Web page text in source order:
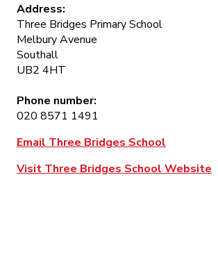
Address:
Three Bridges Primary School
Melbury Avenue
Southall
UB2 4HT
Phone number:
020 8571 1491
Email Three Bridges School
Visit Three Bridges School Website